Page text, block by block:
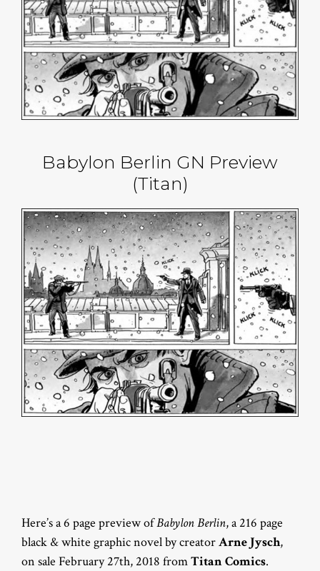
Babylon Berlin GN Preview
(Titan)
Here’s a 6 page preview ofBabylon Berlin, a 216 page
black & white graphic novel by creatorArne Jysch,
on sale February 27th, 2018 fromTitan Comics.